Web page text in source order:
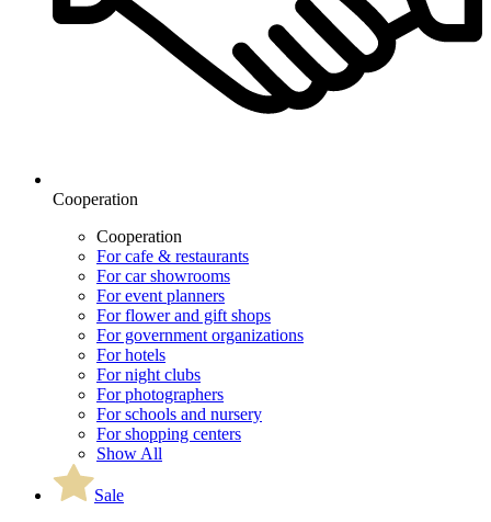
Cooperation
Cooperation
For cafe & restaurants
For car showrooms
For event planners
For flower and gift shops
For government organizations
For hotels
For night clubs
For photographers
For schools and nursery
For shopping centers
Show All
Sale